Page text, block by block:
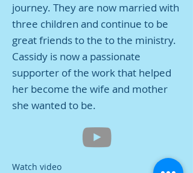
journey. They are now married with
three children and continue to be
great friends to the to the ministry.
Cassidy is now a passionate
supporter of the work that helped
her become the wife and mother
she wanted to be.
Watch video